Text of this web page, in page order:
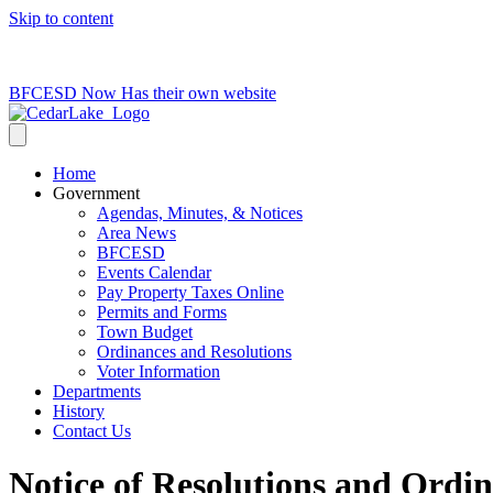
Skip to content
BFCESD Now Has their own website
Home
Government
Agendas, Minutes, & Notices
Area News
BFCESD
Events Calendar
Pay Property Taxes Online
Permits and Forms
Town Budget
Ordinances and Resolutions
Voter Information
Departments
History
Contact Us
Notice of Resolutions and